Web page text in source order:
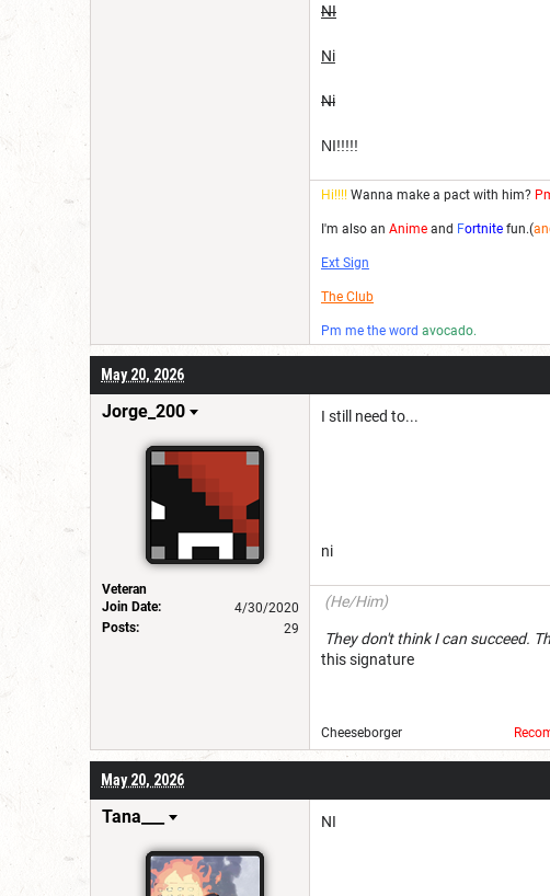
NI
Ni
Ni
NI!!!!!
Hi!!!! Wanna make a pact with him?
I'm also an Anime and Fortnite fun.(
Ext Sign
The Club
Pm me the word avocado.
May 20, 2026
Jorge_200
Veteran
Join Date:
4/30/2020
Posts:
29
I still need to...
ni
(He/Him)
They don't think I can
this signature
Cheeseborger
May 20, 2026
Tana___ NI